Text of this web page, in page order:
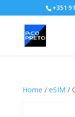
+351
Home / eSIM /